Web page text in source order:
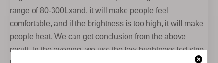
range of 80-300Lxand, it will make people feel
comfortable, and if the brightness is too high, it will make
people heat. We can get conclusion from the above
result. In the evening, we use the low brightness led strip